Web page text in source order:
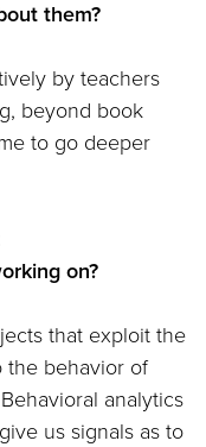
them?
by teachers
beyond book
to go deeper
on?
that exploit the
the behavior of
analytics
us signals as to